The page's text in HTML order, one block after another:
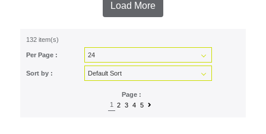
Load More
132 item(s)
Per Page :
Sort by :
Page :
1
2 3 4 5